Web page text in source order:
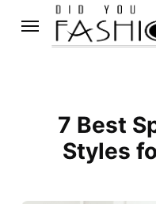
7 Best
Styles